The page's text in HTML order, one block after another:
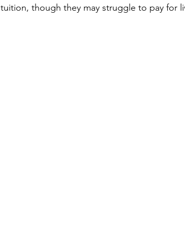
tuition, though they may struggle to pay for